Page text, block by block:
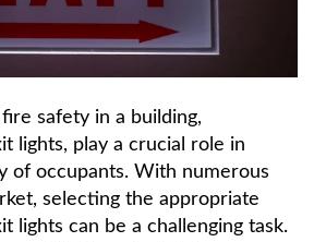
safety in a building,
lights, play a crucial role in
of occupants. With numerous
selecting the appropriate
lights can be a challenging task.